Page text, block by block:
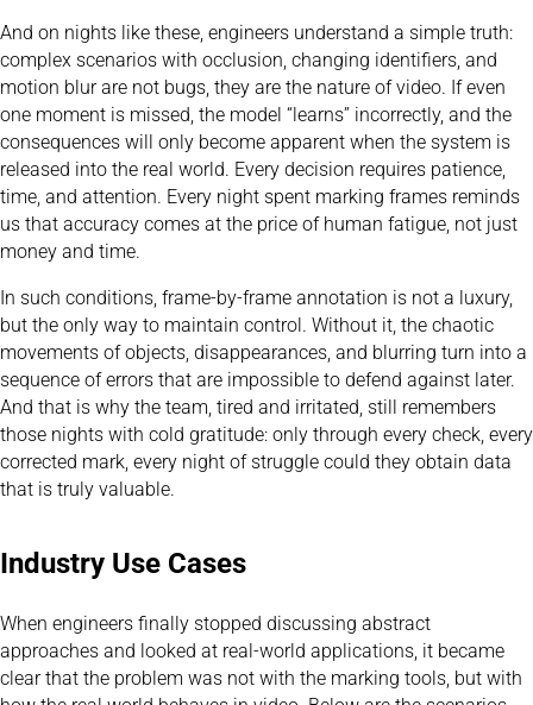
And on nights like these, engineers understand a simple truth:
complex scenarios with occlusion, changing identifiers, and
motion blur are not bugs, they are the nature of video. If even
one moment is missed, the model “learns” incorrectly, and the
consequences will only become apparent when the system is
released into the real world. Every decision requires patience,
time, and attention. Every night spent marking frames reminds
us that accuracy comes at the price of human fatigue, not just
money and time.
In such conditions, frame-by-frame annotation is not a luxury,
but the only way to maintain control. Without it, the chaotic
movements of objects, disappearances, and blurring turn into a
sequence of errors that are impossible to defend against later.
And that is why the team, tired and irritated, still remembers
those nights with cold gratitude: only through every check, every
corrected mark, every night of struggle could they obtain data
that is truly valuable.
Industry Use Cases
When engineers finally stopped discussing abstract
approaches and looked at real-world applications, it became
clear that the problem was not with the marking tools, but with